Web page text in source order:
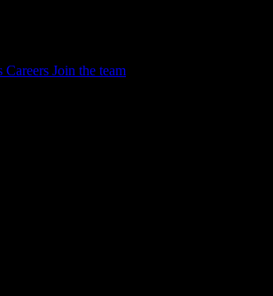
Careers Join the team